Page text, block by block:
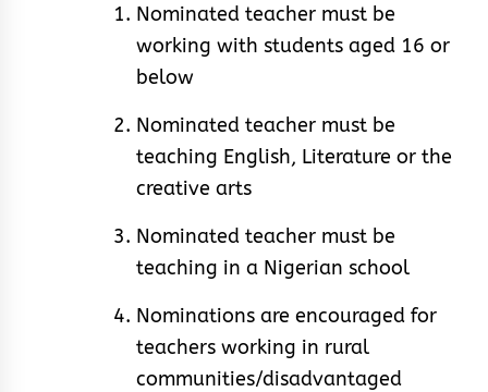
Nominated teacher must be
working with students aged 16 or
below
Nominated teacher must be
teaching English, Literature or the
creative arts
Nominated teacher must be
teaching in a Nigerian school
Nominations are encouraged for
teachers working in rural
communities/disadvantaged